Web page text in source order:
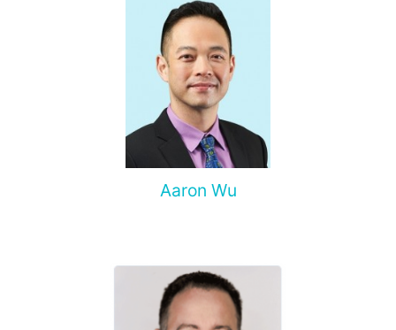
Aaron Wu